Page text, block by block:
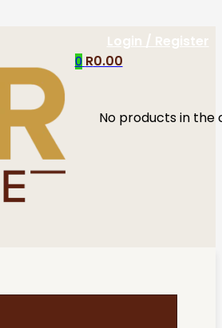
Login / Register
0 R0.00
No products in the